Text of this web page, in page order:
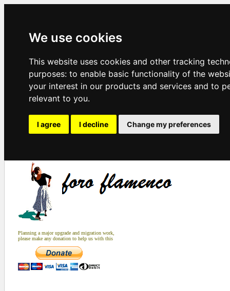
We use cookies
This website uses cookies and other tracking
purposes: to enable basic functionality of the
your interest in our products and services and to
relevant to you.
I agree I decline Change my preferences
Planning a major upgrade and migration work,
please make any donation to help us with this